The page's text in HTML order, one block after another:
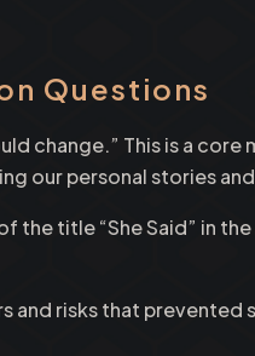
Questions
change.” This is a
our personal stories
the title “She Said” in
and risks that